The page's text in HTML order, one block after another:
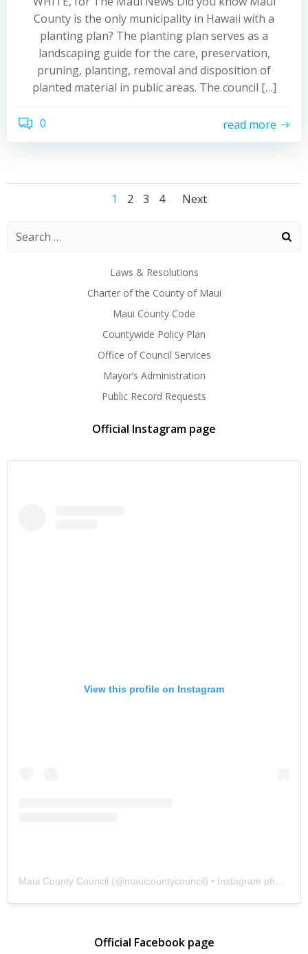
County is the only municipality in Hawaii with a
planting plan? The planting plan serves as a
landscaping guide for the care, preservation,
pruning, planting, removal and disposition of
planted material in public areas. The council […]
0 read more
Posts
Posts
Page
1 Page
2 Page
3 Page
4
Posts
Next
Laws & Resolutions
Charter of the County of Maui
Maui County Code
Countywide Policy Plan
Office of Council Services
Mayor’s Administration
Public Record Requests
Official Instagram page
View this profile on Instagram
Maui County Council (@mauicountycouncil) • Instagram photos and videos
Official Facebook page